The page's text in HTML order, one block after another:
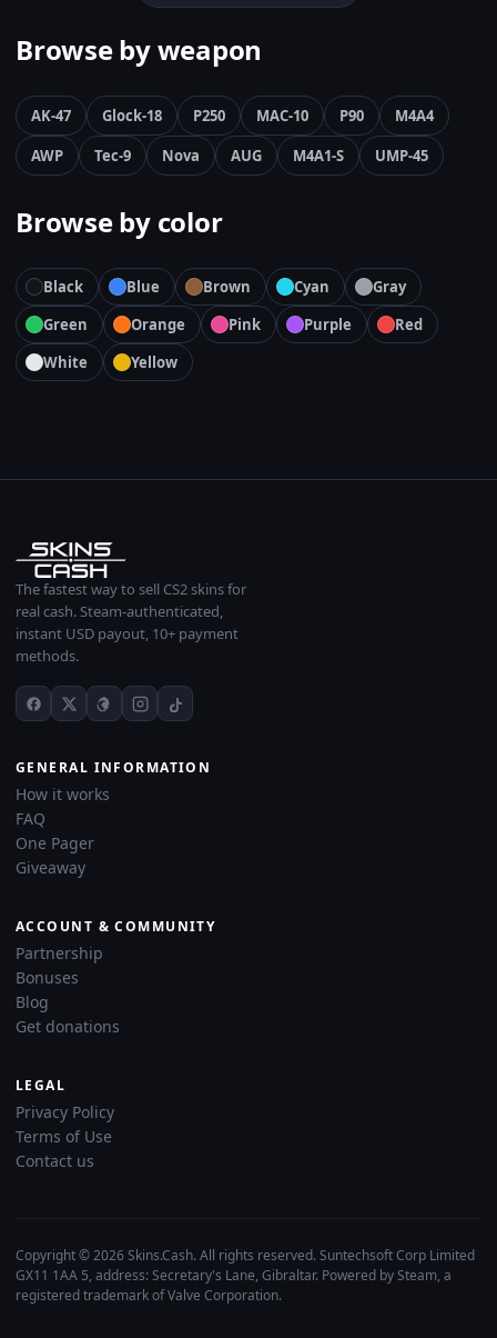
Browse by weapon
AK-47 Glock-18 P250 MAC-10 P90
M4A4
AWP
Tec-9 Nova AUG M4A1-S UMP-45
Browse by color
Black Blue Brown Cyan
Gray
Green
Orange Pink Purple
Red
White
Yellow
The fastest way to sell CS2 skins for
real cash. Steam-authenticated,
instant USD payout, 10+ payment
methods.
GENERAL INFORMATION
How it works
FAQ
One Pager
Giveaway
ACCOUNT & COMMUNITY
Partnership
Bonuses
Blog
Get donations
LEGAL
Privacy Policy
Terms of Use
Contact us
Copyright © 2026 Skins.Cash. All rights reserved. Suntechsoft Corp Limited
GX11 1AA 5, address: Secretary's Lane, Gibraltar. Powered by Steam, a
registered trademark of Valve Corporation.